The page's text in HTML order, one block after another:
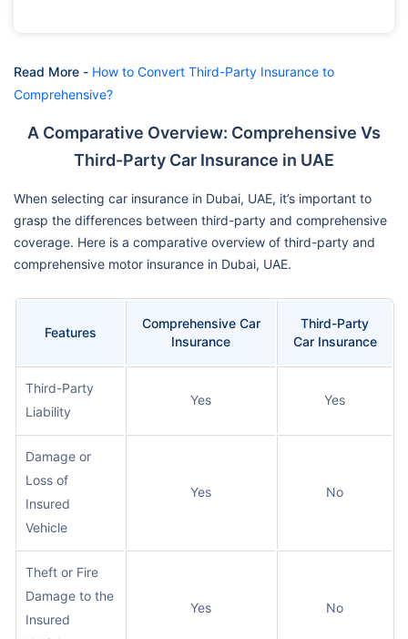
Read More - How to Convert Third-Party Insurance to
Comprehensive?
A Comparative Overview: Comprehensive Vs
Third-Party Car Insurance in UAE
When selecting car insurance in Dubai, UAE, it’s important to
grasp the differences between third-party and comprehensive
coverage. Here is a comparative overview of third-party and
comprehensive motor insurance in Dubai, UAE.
Features
Comprehensive Car
Insurance
Third-Party
Car Insurance
Third-Party
Liability
Yes Yes
Damage or
Loss of
Insured
Vehicle
Yes No
Theft or Fire
Damage to the
Insured
Yes No